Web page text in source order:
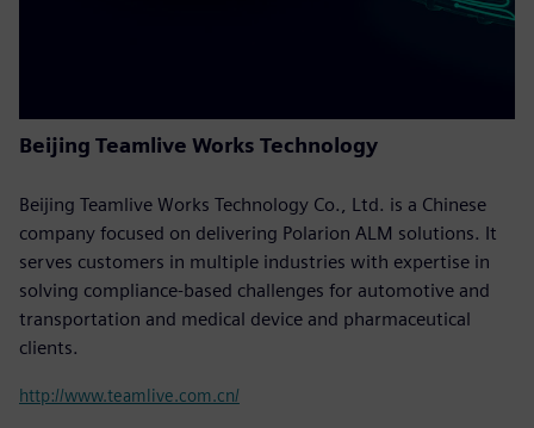
Beijing Teamlive Works Technology
Beijing Teamlive Works Technology Co., Ltd. is a Chinese
company focused on delivering Polarion ALM solutions. It
serves customers in multiple industries with expertise in
solving compliance-based challenges for automotive and
transportation and medical device and pharmaceutical
clients.
http://www.teamlive.com.cn/